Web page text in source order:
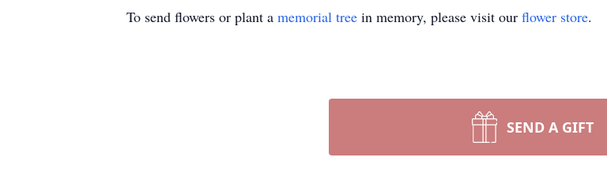
To send flowers or plant a memorial tree in memory, please visit our flower store.
SEND A GIFT